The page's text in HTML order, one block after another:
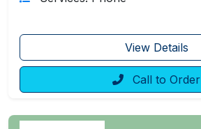
View Details
Call to Order